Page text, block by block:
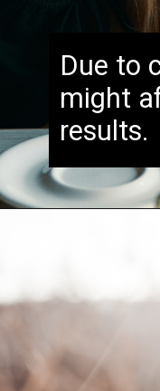
Due to
might
results.